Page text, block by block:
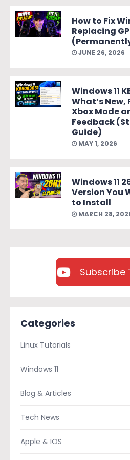
How to Fix
Replacing
JUNE 26, 2026
Windows 11
What’s New,
Xbox Mode
Feedback
Guide)
MAY 1, 2026
Windows 11
Version You
to Install
MARCH 28,
Subscribe
Categories
Linux Tutorials
Windows 11
Blog & Articles
Tech News
Apple & IOS